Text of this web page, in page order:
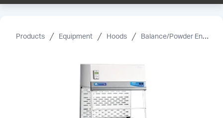
Products Equipment Hoods Balance/Powder Enclosures